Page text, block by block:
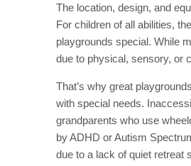
The location, design, and
For children of all abilities,
playgrounds special. While
due to physical, sensory, or
That’s why great
with special needs.
grandparents who use
by ADHD or Autism
due to a lack of quiet retreat